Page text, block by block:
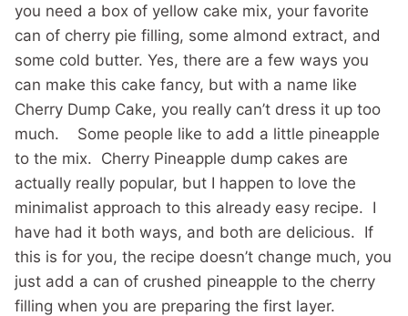
you need a box of yellow cake mix, your favorite
can of cherry pie filling, some almond extract, and
some cold butter. Yes, there are a few ways you
can make this cake fancy, but with a name like
Cherry Dump Cake, you really can’t dress it up too
much. Some people like to add a little pineapple
to the mix. Cherry Pineapple dump cakes are
actually really popular, but I happen to love the
minimalist approach to this already easy recipe. I
have had it both ways, and both are delicious. If
this is for you, the recipe doesn’t change much, you
just add a can of crushed pineapple to the cherry
filling when you are preparing the first layer.